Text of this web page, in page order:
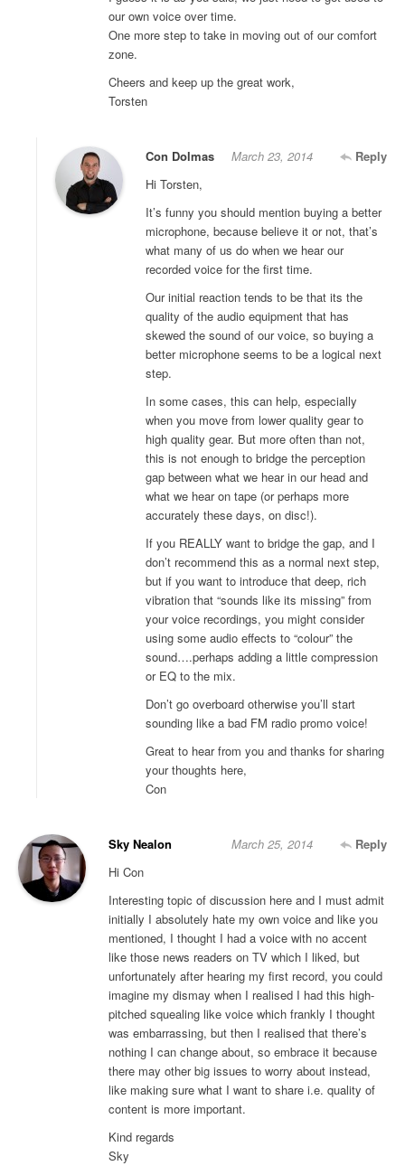
our own voice over time.
One more step to take in moving out of our comfort
zone.
Cheers and keep up the great work,
Torsten
Con Dolmas Reply
March 23, 2014
Hi Torsten,
It’s funny you should mention buying a better
microphone, because believe it or not, that’s
what many of us do when we hear our
recorded voice for the first time.
Our initial reaction tends to be that its the
quality of the audio equipment that has
skewed the sound of our voice, so buying a
better microphone seems to be a logical next
step.
In some cases, this can help, especially
when you move from lower quality gear to
high quality gear. But more often than not,
this is not enough to bridge the perception
gap between what we hear in our head and
what we hear on tape (or perhaps more
accurately these days, on disc!).
If you REALLY want to bridge the gap, and I
don’t recommend this as a normal next step,
but if you want to introduce that deep, rich
vibration that “sounds like its missing” from
your voice recordings, you might consider
using some audio effects to “colour” the
sound….perhaps adding a little compression
or EQ to the mix.
Don’t go overboard otherwise you’ll start
sounding like a bad FM radio promo voice!
Great to hear from you and thanks for sharing
your thoughts here,
Con
Sky Nealon Reply
March 25, 2014
Hi Con
Interesting topic of discussion here and I must admit
initially I absolutely hate my own voice and like you
mentioned, I thought I had a voice with no accent
like those news readers on TV which I liked, but
unfortunately after hearing my first record, you could
imagine my dismay when I realised I had this high-
pitched squealing like voice which frankly I thought
was embarrassing, but then I realised that there’s
nothing I can change about, so embrace it because
there may other big issues to worry about instead,
like making sure what I want to share i.e. quality of
content is more important.
Kind regards
Sky